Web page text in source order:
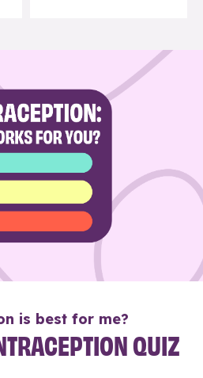
is best for me?
QUIZ